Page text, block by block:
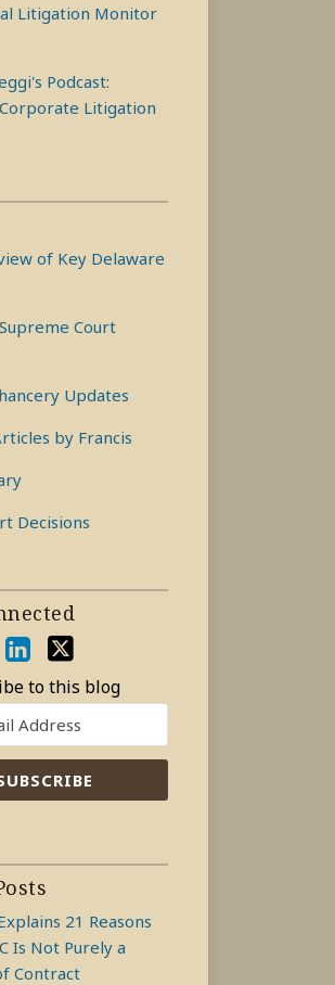
Litigation Monitor
Podcast:
Litigation
of Key Delaware
Court
Updates
by Francis
Decisions
to this blog
21 Reasons
Is Not Purely a
Contract